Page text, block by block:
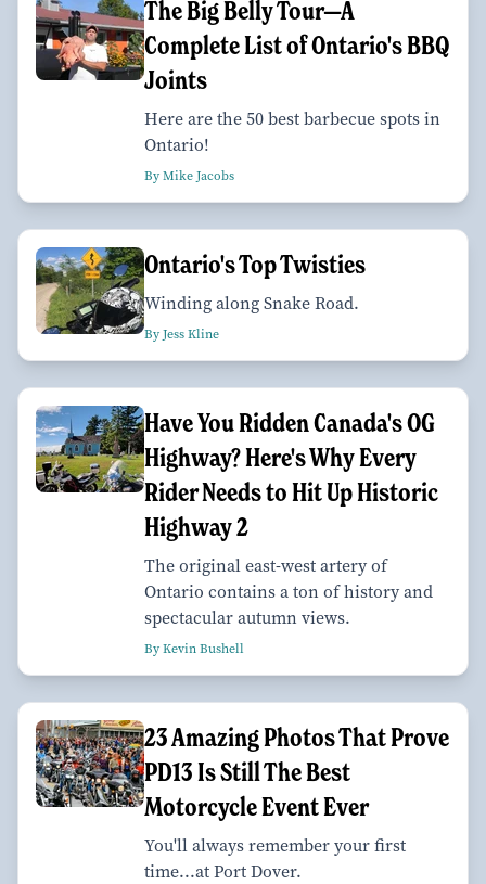
The Big Belly Tour—A
Complete List of Ontario's BBQ
Joints
Here are the 50 best barbecue spots in
Ontario!
By Mike Jacobs
Ontario's Top Twisties
Winding along Snake Road.
By Jess Kline
Have You Ridden Canada's OG
Highway? Here's Why Every
Rider Needs to Hit Up Historic
Highway 2
The original east-west artery of
Ontario contains a ton of history and
spectacular autumn views.
By Kevin Bushell
23 Amazing Photos That Prove
PD13 Is Still The Best
Motorcycle Event Ever
You'll always remember your first
time...at Port Dover.